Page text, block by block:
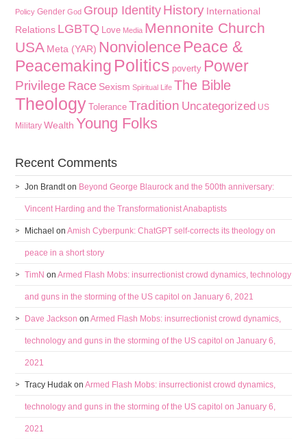
Policy Gender God Group Identity History International
Relations LGBTQ Love Media Mennonite Church
USA Meta (YAR) Nonviolence Peace &
Peacemaking Politics poverty Power
Privilege Race Sexism Spiritual Life The Bible
Theology Tolerance Tradition Uncategorized US
Military Wealth Young Folks
Recent Comments
Jon Brandton Beyond George Blaurock and the 500th anniversary:
Vincent Harding and the Transformationist Anabaptists
Michael onAmish Cyberpunk: ChatGPT self-corrects its theology on
peace in a short story
TimN onArmed Flash Mobs: insurrectionist crowd dynamics, technology
and guns in the storming of the US capitol on January 6, 2021
Dave Jackson onArmed Flash Mobs: insurrectionist crowd dynamics,
technology and guns in the storming of the US capitol on January 6,
2021
Tracy Hudak onArmed Flash Mobs: insurrectionist crowd dynamics,
technology and guns in the storming of the US capitol on January 6,
2021